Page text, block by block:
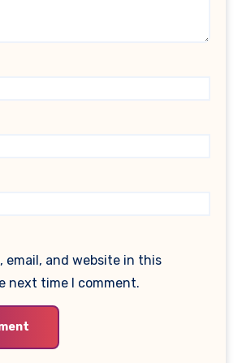
email, and website in this
next time I comment.